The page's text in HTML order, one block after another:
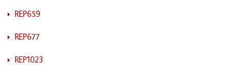
REP659
REP677
REP1023